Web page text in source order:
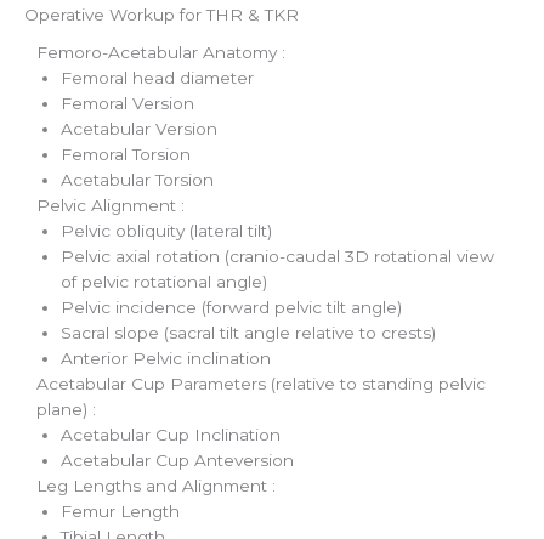
Operative Workup for THR & TKR
Femoro-Acetabular Anatomy :
Femoral head diameter
Femoral Version
Acetabular Version
Femoral Torsion
Acetabular Torsion
Pelvic Alignment :
Pelvic obliquity (lateral tilt)
Pelvic axial rotation (cranio-caudal 3D rotational view
of pelvic rotational angle)
Pelvic incidence (forward pelvic tilt angle)
Sacral slope (sacral tilt angle relative to crests)
Anterior Pelvic inclination
Acetabular Cup Parameters (relative to standing pelvic
plane) :
Acetabular Cup Inclination
Acetabular Cup Anteversion
Leg Lengths and Alignment :
Femur Length